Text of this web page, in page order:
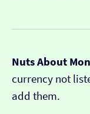
Nuts About
currency not
add them.